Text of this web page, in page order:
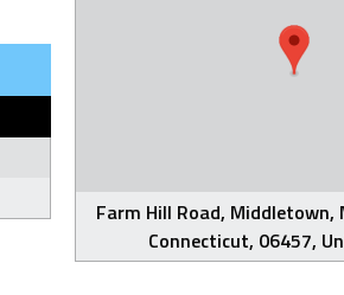
Farm Hill Road, Middletown,
Connecticut, 06457,